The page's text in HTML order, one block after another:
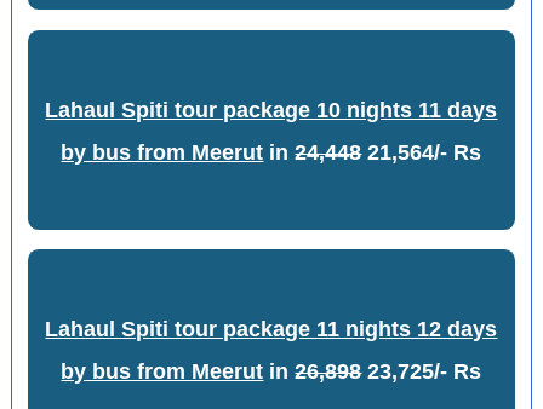
Lahaul Spiti tour package 10 nights 11 days
by bus from Meerut in24,44821,564/- Rs
Lahaul Spiti tour package 11 nights 12 days
by bus from Meerut in26,89823,725/- Rs